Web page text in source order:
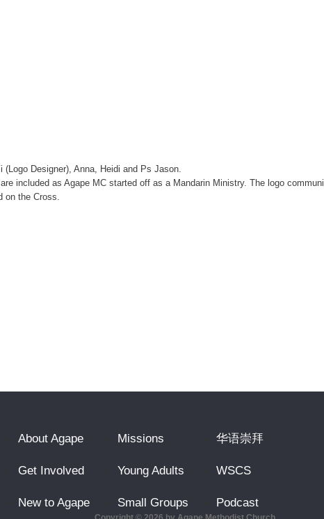
Designer), Anna, Heidi and Ps Jason.
included as Agape MC started off as a Mandarin Ministry. The logo
on the Cross.
About Agape
Get Involved
New to Agape
Missions
Young Adults
Small Groups
华语崇拜
WSCS
Podcast